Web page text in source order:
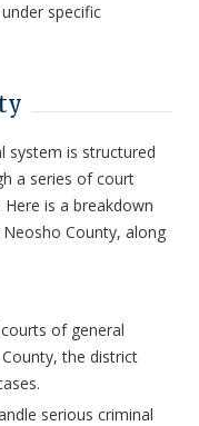
specific
system is structured
a series of court
is a breakdown
County, along
of general
the district
serious criminal